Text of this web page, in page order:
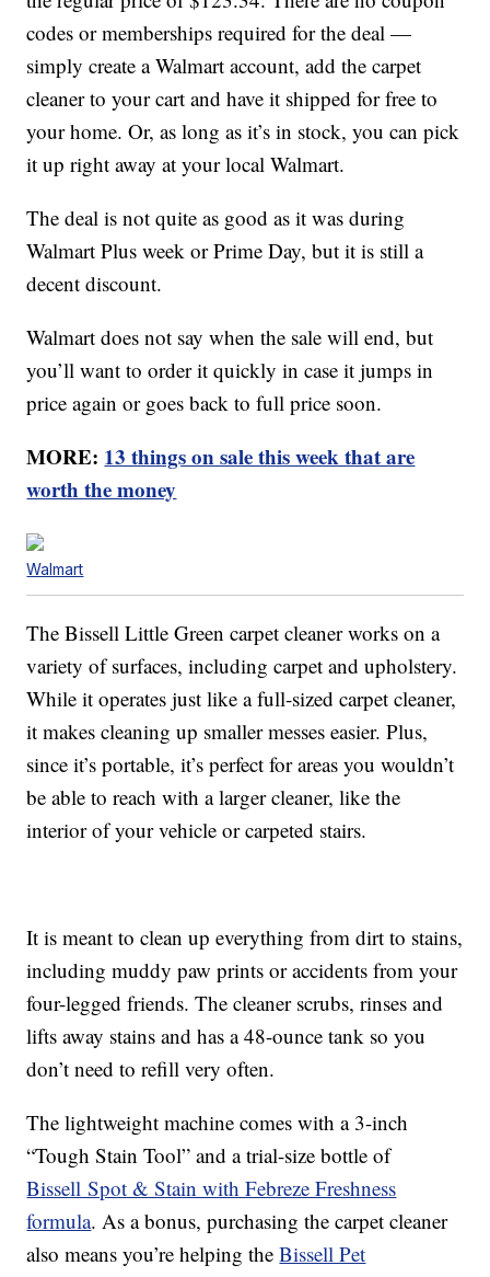
codes or memberships required for the deal —
simply create a Walmart account, add the carpet
cleaner to your cart and have it shipped for free to
your home. Or, as long as it’s in stock, you can pick
it up right away at your local Walmart.
The deal is not quite as good as it was during
Walmart Plus week or Prime Day, but it is still a
decent discount.
Walmart does not say when the sale will end, but
you’ll want to order it quickly in case it jumps in
price again or goes back to full price soon.
MORE: 13 things on sale this week that are
worth the money
Walmart
The Bissell Little Green carpet cleaner works on a
variety of surfaces, including carpet and upholstery.
While it operates just like a full-sized carpet cleaner,
it makes cleaning up smaller messes easier. Plus,
since it’s portable, it’s perfect for areas you wouldn’t
be able to reach with a larger cleaner, like the
interior of your vehicle or carpeted stairs.
It is meant to clean up everything from dirt to stains,
including muddy paw prints or accidents from your
four-legged friends. The cleaner scrubs, rinses and
lifts away stains and has a 48-ounce tank so you
don’t need to refill very often.
The lightweight machine comes with a 3-inch
“Tough Stain Tool” and a trial-size bottle of
Bissell Spot & Stain with Febreze Freshness
formula. As a bonus, purchasing the carpet cleaner
also means you’re helping theBissell Pet